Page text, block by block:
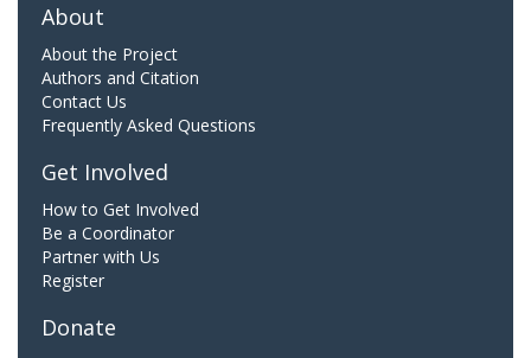
About
About the Project
Authors and Citation
Contact Us
Frequently Asked Questions
Get Involved
How to Get Involved
Be a Coordinator
Partner with Us
Register
Donate